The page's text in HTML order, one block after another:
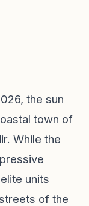
the sun
town of
While the
units
of the